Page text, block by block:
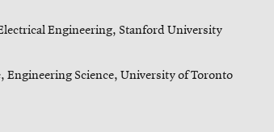
Engineering, Stanford University
Engineering Science, University of Toronto